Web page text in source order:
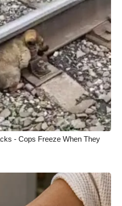
- Cops Freeze When They